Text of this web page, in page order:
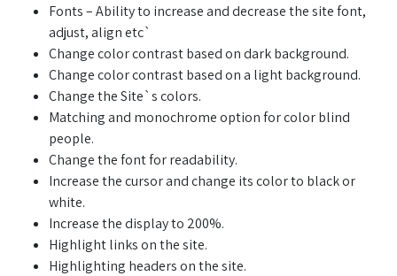
Fonts – Ability to increase and decrease the site font,
adjust, align etc`
Change color contrast based on dark background.
Change color contrast based on a light background.
Change the Site`s colors.
Matching and monochrome option for color blind
people.
Change the font for readability.
Increase the cursor and change its color to black or
white.
Increase the display to 200%.
Highlight links on the site.
Highlighting headers on the site.